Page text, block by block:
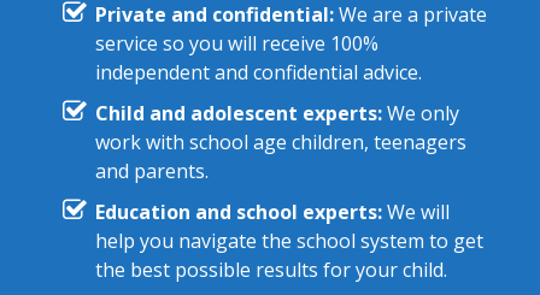
Private and confidential:We are a private
service so you will receive 100%
independent and confidential advice.
Child and adolescent experts:We only
work with school age children, teenagers
and parents.
Education and school experts:We will
help you navigate the school system to get
the best possible results for your child.